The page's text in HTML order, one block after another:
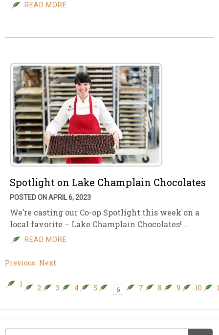
READ MORE
Spotlight on Lake Champlain Chocolates
POSTED ON APRIL 6, 2023
We’re casting our Co-op Spotlight this week on a
local favorite – Lake Champlain Chocolates! …
READ MORE
Previous Next
1 2 3 4 5 6 7 8 9 10